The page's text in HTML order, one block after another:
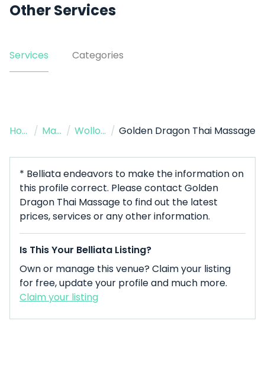
Other Services
Services Categories
Home / Massage Therapist / Wollongong / Golden Dragon Thai Massage
* Belliata endeavors to make the information on
this profile correct. Please contact Golden
Dragon Thai Massage to find out the latest
prices, services or any other information.
Is This Your Belliata Listing?
Own or manage this venue? Claim your listing
for free, update your profile and much more.
Claim your listing